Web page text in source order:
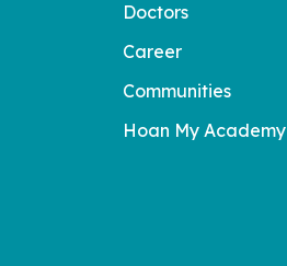
Doctors
Career
Communities
Hoan My Academy